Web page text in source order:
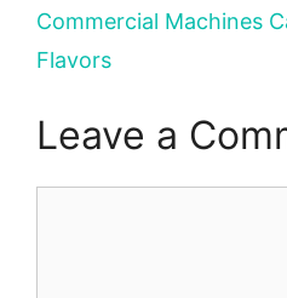
Commercial Machines
Flavors
Leave a